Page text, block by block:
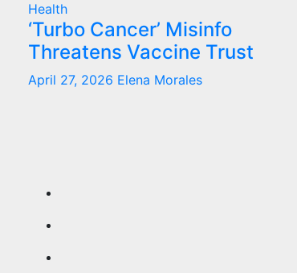
Health
‘Turbo Cancer’ Misinfo
Threatens Vaccine Trust
April 27, 2026 Elena Morales